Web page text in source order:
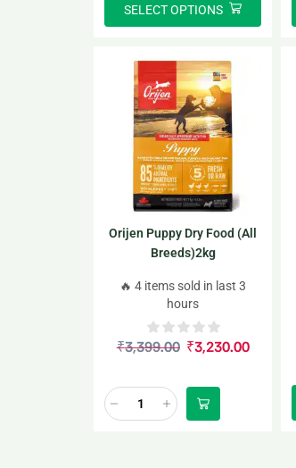
SELECT OPTIONS
Orijen Puppy Dry Food (All
Breeds)2kg
🔥 4 items sold in last 3
hours
₹3,399.00 ₹3,230.00